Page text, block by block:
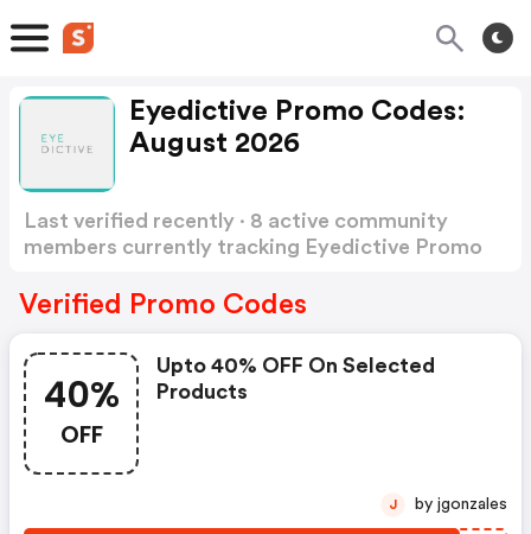
Eyedictive Promo Codes:
August 2026
Last verified recently · 8 active community
members currently tracking Eyedictive Promo
Verified Promo Codes
40%
OFF
Upto 40% OFF On Selected
Products
J by jgonzales